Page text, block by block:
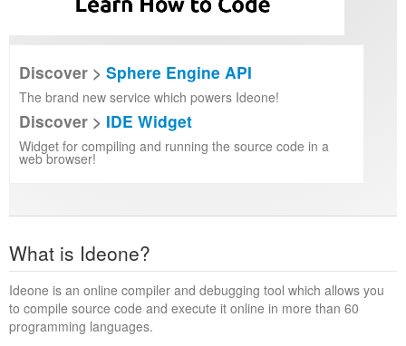
Discover > Sphere Engine API
The brand new service which powers Ideone!
Discover > IDE Widget
Widget for compiling and running the source code in a
web browser!
What is Ideone?
Ideone is an online compiler and debugging tool which allows you
to compile source code and execute it online in more than 60
programming languages.